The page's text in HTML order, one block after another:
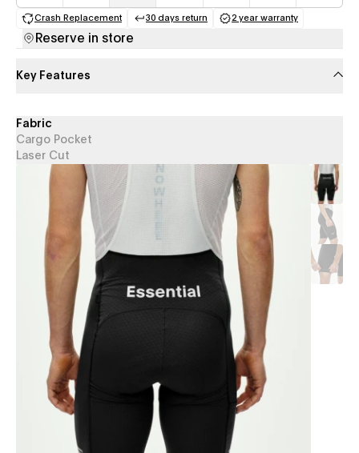
Crash Replacement
(opens in a new tab)
30 days return
(opens in a new tab)
2 year warranty
(opens in a new
Reserve in store
Key Features
Fabric
Cargo Pocket
Laser Cut